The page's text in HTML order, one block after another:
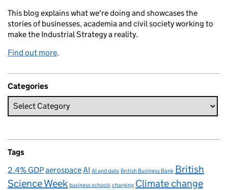
This blog explains what we're doing and showcases the
stories of businesses, academia and civil society working to
make the Industrial Strategy a reality.
Find out more.
Categories
Tags
2.4% GDPaerospace AI AI and data British Business Bank British
Science Week business schools charging Climate change